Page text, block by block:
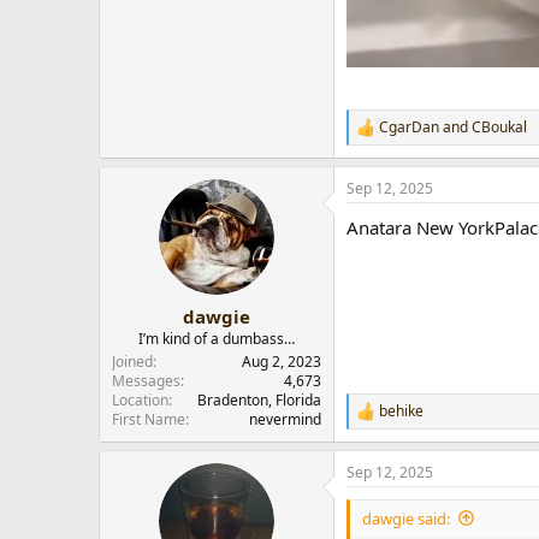
R
e
a
c
i
CgarDanandCBoukal
dawgie
I’m kind of a dumbass…
Joined
Aug 2, 2023
Messages
4,673
Location
Bradenton, Florida
First Name
nevermind
Sep 12, 2025
Anatara New
R
e
a
c
t
behike
Sep 12, 2025
dawgie said: